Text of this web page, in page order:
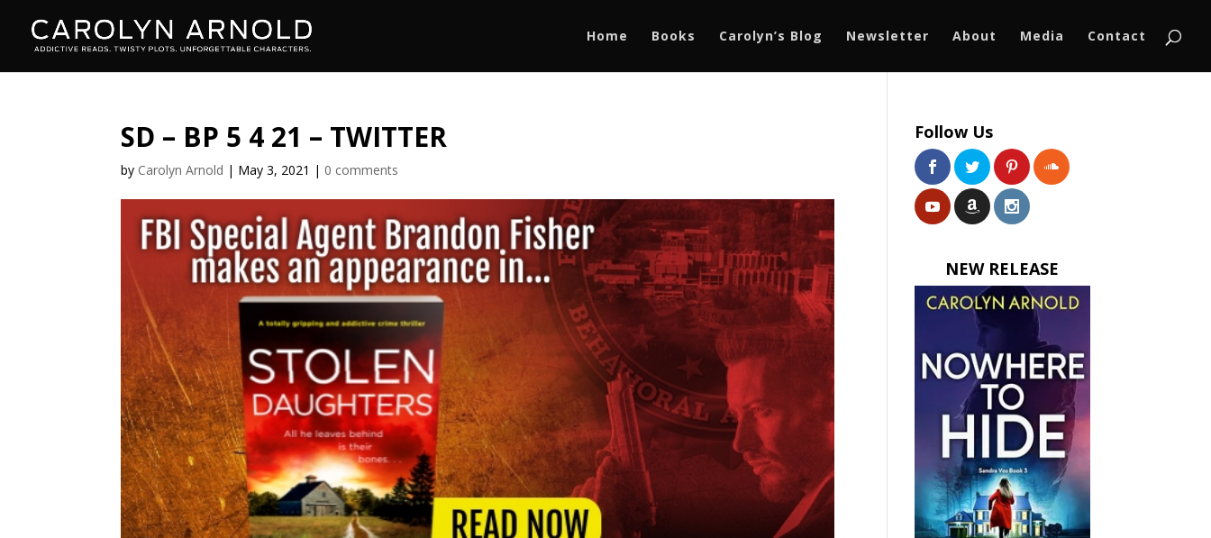
Home Books Carolyn’s Blog Newsletter About Media Contact
SD – BP 5 4 21 – TWITTER
by Carolyn Arnold | May 3, 2021 | 0 comments
Follow Us
NEW RELEASE